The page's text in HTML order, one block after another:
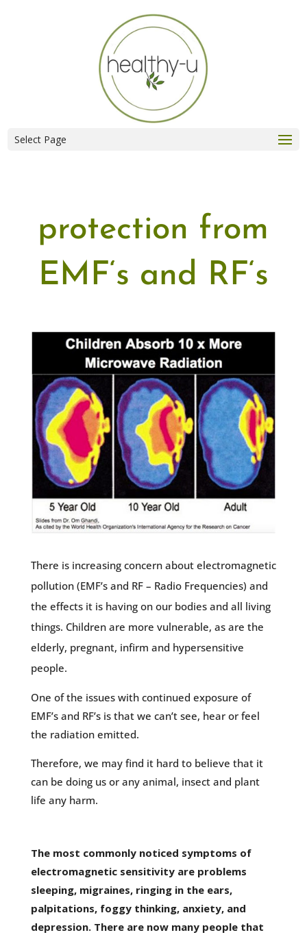
Select Page
protection from
EMF‘s and RF‘s
There is increasing concern about electromagnetic
pollution (EMF’s and RF – Radio Frequencies) and
the effects it is having on our bodies and all living
things. Children are more vulnerable, as are the
elderly, pregnant, infirm and hypersensitive
people.
One of the issues with continued exposure of
EMF’s and RF’s is that we can’t see, hear or feel
the radiation emitted.
Therefore, we may find it hard to believe that it
can be doing us or any animal, insect and plant
life any harm.
The most commonly noticed symptoms of
electromagnetic sensitivity are problems
sleeping, migraines, ringing in the ears,
palpitations, foggy thinking, anxiety, and
depression. There are now many people that